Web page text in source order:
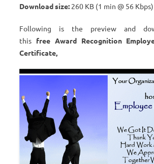
Download size: 260 KB (1 min @ 56 Kbps)
Following is the preview and
this free Award Recognition
Certificate,